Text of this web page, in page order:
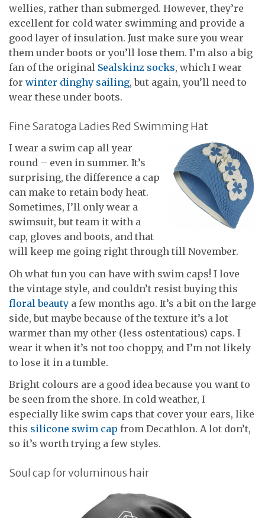
wellies, rather than submerged. However, they’re
excellent for cold water swimming and provide a
good layer of insulation. Just make sure you wear
them under boots or you’ll lose them. I’m also a big
fan of the original Sealskinz socks, which I wear
for winter dinghy sailing, but again, you’ll need to
wear these under boots.
Fine Saratoga Ladies Red Swimming Hat
I wear a swim cap all year
round – even in summer. It’s
surprising, the difference a cap
can make to retain body heat.
Sometimes, I’ll only wear a
swimsuit, but team it with a
cap, gloves and boots, and that
will keep me going right through till November.
Oh what fun you can have with swim caps! I love
the vintage style, and couldn’t resist buying this
floral beauty a few months ago. It’s a bit on the large
side, but maybe because of the texture it’s a lot
warmer than my other (less ostentatious) caps. I
wear it when it’s not too choppy, and I’m not likely
to lose it in a tumble.
Bright colours are a good idea because you want to
be seen from the shore. In cold weather, I
especially like swim caps that cover your ears, like
this silicone swim cap from Decathlon. A lot don’t,
so it’s worth trying a few styles.
Soul cap for voluminous hair